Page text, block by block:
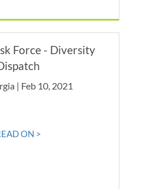
Force - Diversity
| Feb 10, 2021
ON >